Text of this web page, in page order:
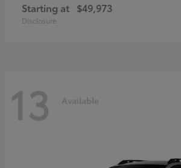
Starting at $49,973
Disclosure
13 Available